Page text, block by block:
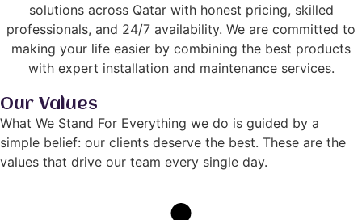
solutions across Qatar with honest pricing, skilled
professionals, and 24/7 availability. We are committed to
making your life easier by combining the best products
with expert installation and maintenance services.
Our Values
What We Stand For Everything we do is guided by a
simple belief: our clients deserve the best. These are the
values that drive our team every single day.